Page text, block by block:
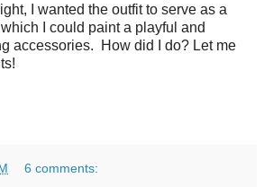
I wanted the outfit to serve as a
I could paint a playful and
accessories. How did I do? Let me
6 comments: